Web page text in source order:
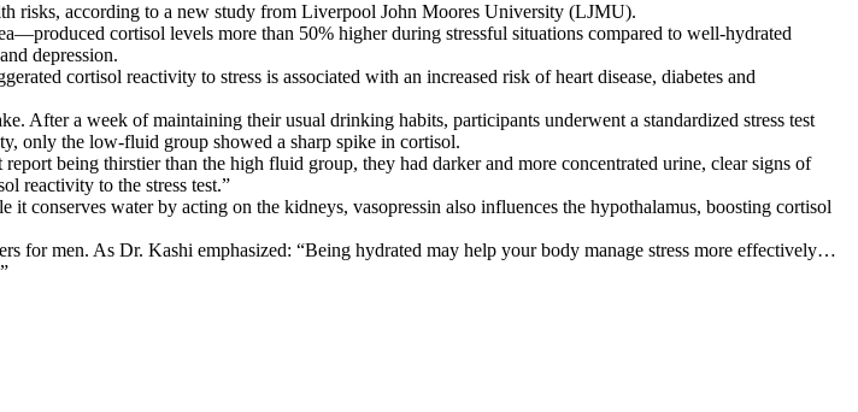
risks, according to a new study from Liverpool John Moores University (LJMU).
cortisol levels more than 50% higher during stressful situations compared to well-hydrated
depression.
cortisol reactivity to stress is associated with an increased risk of heart disease, diabetes and
After a week of maintaining their usual drinking habits, participants underwent a standardized stress test
only the low-fluid group showed a sharp spike in cortisol.
being thirstier than the high fluid group, they had darker and more concentrated urine, clear signs of
reactivity to the stress test.”
conserves water by acting on the kidneys, vasopressin also influences the hypothalamus, boosting cortisol
for men. As Dr. Kashi emphasized: “Being hydrated may help your body manage stress more effectively…